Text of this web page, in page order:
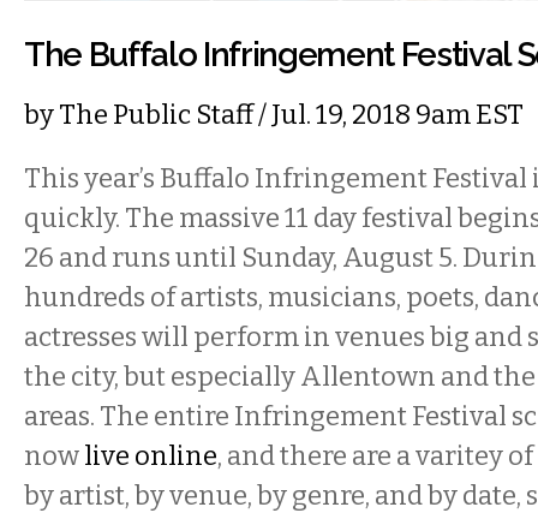
The Buffalo Infringement Festival
byThe Public Staff/ Jul. 19, 2018 9am EST
This year’s Buffalo Infringement Festival
quickly. The massive 11 day festival
26 and runs until Sunday, August 5.
hundreds of artists, musicians, poets,
actresses will perform in venues big and
the city, but especially Allentown and
areas. The entire Infringement Festival
nowlive online, and there are a varitey
by artist, by venue, by genre, and by date,